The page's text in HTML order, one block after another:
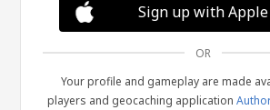
Sign up with Apple
OR
Your profile and gameplay are made
players and geocaching application